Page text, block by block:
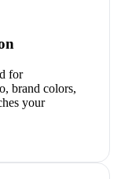
for
brand colors,
your